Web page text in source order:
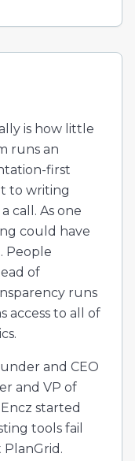
is how little
runs an
first
to writing
call. As one
could have
People
of
runs
access to all of
and CEO
and VP of
started
tools fail